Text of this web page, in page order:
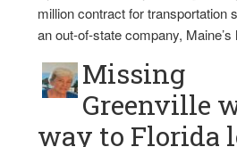
million contract for transportation
an out-of-state company,
Missing
Greenville
way to Florida